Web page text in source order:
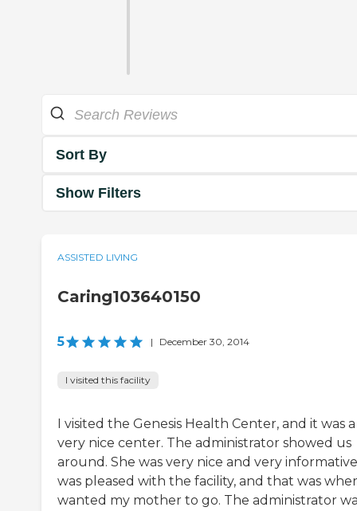
Sort By
Show Filters
ASSISTED LIVING
Caring103640150
5 | December 30, 2014
I visited this facility
I visited the Genesis Health Center, and it was a
very nice center. The administrator showed us
around. She was very nice and very
was pleased with the facility, and that was
wanted my mother to go. The administrator